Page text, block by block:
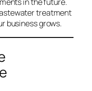
treatment
business grows.